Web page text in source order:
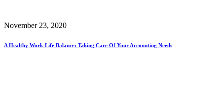
November 23, 2020
A Healthy Work-Life Balance: Taking Care Of Your Accounting Needs